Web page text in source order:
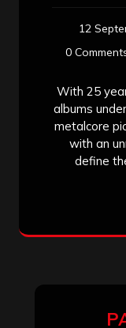
12
0
With 25
albums
metalcore
with an
define